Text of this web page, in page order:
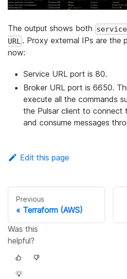
The output shows both
URL . Proxy external IPs are the
now:
Service URL port is 80.
Broker URL port is 6650.
execute all the commands
the Pulsar client to connect
and consume messages
Edit this page
Previous
Terraform (AWS)
Was this
helpful?
💡